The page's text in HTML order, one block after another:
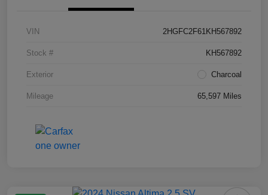
VIN 2HGFC2F61KH567892
Stock # KH567892
Exterior Charcoal
Mileage 65,597 Miles